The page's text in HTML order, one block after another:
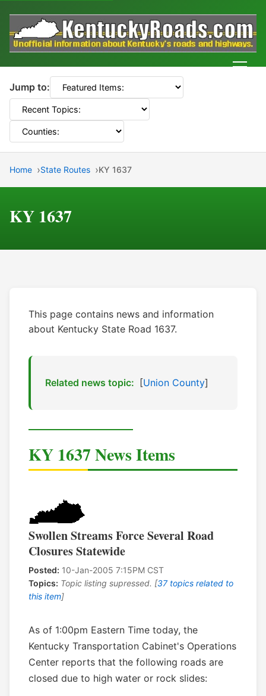
Jump to:
Home State Routes KY 1637
KY 1637
This page contains news and information
about Kentucky State Road 1637.
Related news topic: [Union County]
KY 1637 News Items
Swollen Streams Force Several Road
Closures Statewide
Posted: 10-Jan-2005 7:15PM CST
Topics: Topic listing supressed. [37 topics related to
this item]
As of 1:00pm Eastern Time today, the
Kentucky Transportation Cabinet's Operations
Center reports that the following roads are
closed due to high water or rock slides: